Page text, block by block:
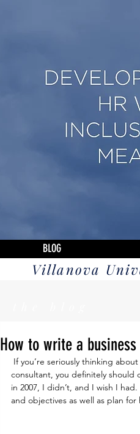
BLOG
Villanova
How to write a
consultant, you definitely should
in 2007, I didn’t, and I wish I
and objectives as well as plan